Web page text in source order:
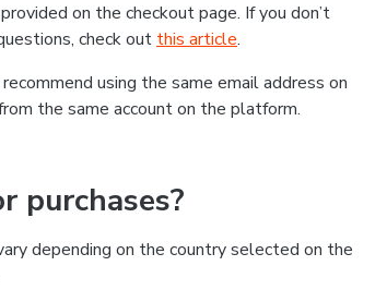
on the checkout page. If you don’t
check out this article.
using the same email address on
the same account on the platform.
purchases?
depending on the country selected on the